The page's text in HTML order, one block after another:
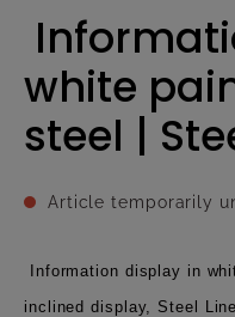
white
steel |
Article temporarily
Information display in
inclined display, Steel